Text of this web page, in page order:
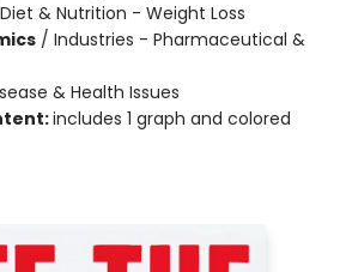
Diet & Nutrition - Weight Loss
/ Industries - Pharmaceutical &
& Health Issues
includes 1 graph and colored